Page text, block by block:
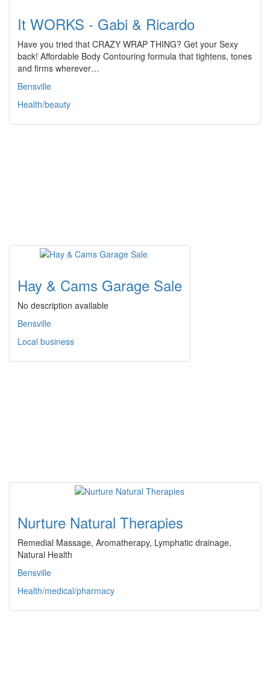
It WORKS - Gabi & Ricardo
Have you tried that CRAZY WRAP THING? Get your Sexy
back! Affordable Body Contouring formula that tightens, tones
and firms wherever…
Bensville
Health/beauty
Hay & Cams Garage Sale
No description available
Bensville
Local business
Nurture Natural Therapies
Remedial Massage, Aromatherapy, Lymphatic drainage,
Natural Health
Bensville
Health/medical/pharmacy